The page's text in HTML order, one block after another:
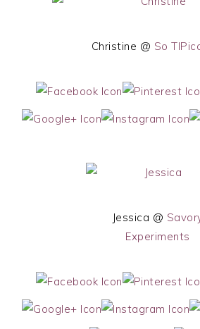
Christine @ So
Jessica @
Experiments